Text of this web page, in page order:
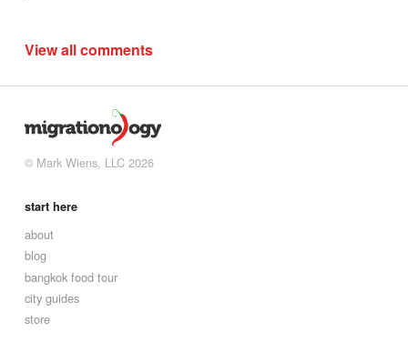
View all comments
© Mark Wiens, LLC 2026
start here
about
blog
bangkok food tour
city guides
store